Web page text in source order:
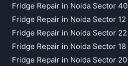
Fridge Repair in Noida Sector 40
Fridge Repair in Noida Sector 12
Fridge Repair in Noida Sector 22
Fridge Repair in Noida Sector 18
Fridge Repair in Noida Sector 20